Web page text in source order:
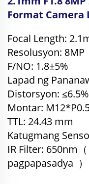
Format Camera
Focal Length:
Resolusyon: 8MP
F/NO: 1.8±5%
Lapad ng
Distorsyon: ≤6.5%
Montar:
TTL: 24.43 mm
Katugmang
IR Filter: 650nm（
pagpapasadya ）